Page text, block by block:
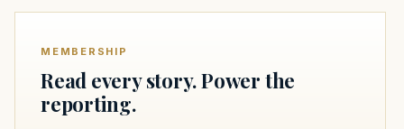
MEMBERSHIP
Read every story. Power the
reporting.